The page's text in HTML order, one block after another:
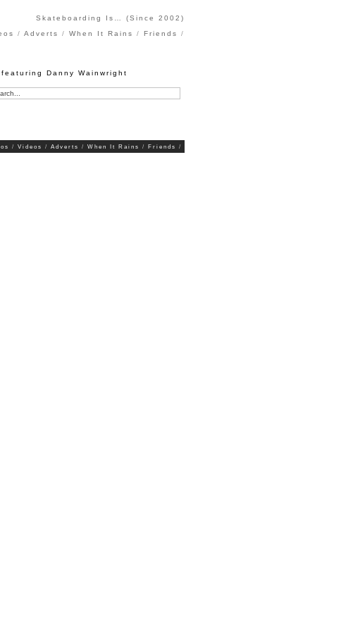
Skateboarding Is… (Since 2002)
Adverts When It Rains Friends
featuring Danny Wainwright
Videos Adverts When It Rains Friends